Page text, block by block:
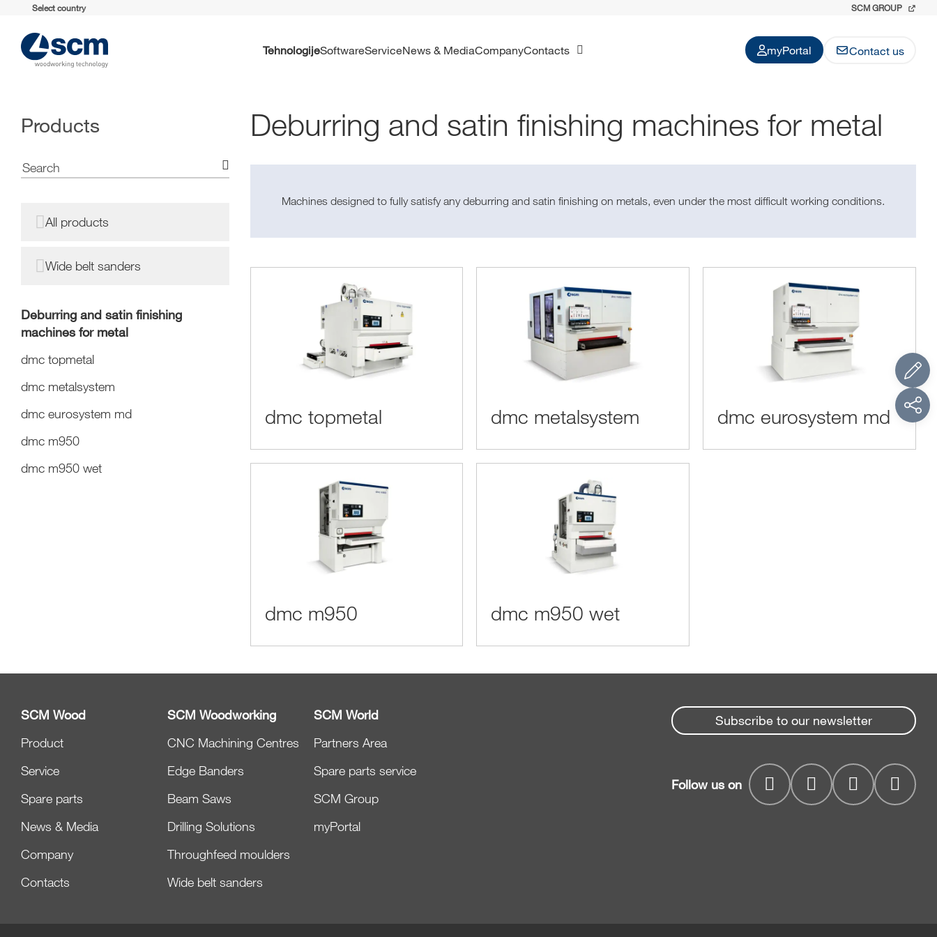
Select country SCM GROUP
Tehnologije Software Service News & Media Company Contacts myPortal Contact us
Products
All products
Wide belt sanders
Deburring and satin finishing
machines for metal
dmc topmetal
dmc metalsystem
dmc eurosystem md
dmc m950
dmc m950 wet
Deburring and satin finishing machines for metal
Machines designed to fully satisfy any deburring and satin finishing on metals, even under the most difficult working conditions.
dmc topmetal dmc metalsystem dmc eurosystem md
dmc m950 dmc m950 wet
SCM Wood
Product
Service
Spare parts
News & Media
Company
Contacts
SCM Woodworking
CNC Machining Centres
Edge Banders
Beam Saws
Drilling Solutions
Throughfeed moulders
Wide belt sanders
SCM World
Partners Area
Spare parts service
SCM Group
myPortal
Subscribe to our newsletter
Follow us on